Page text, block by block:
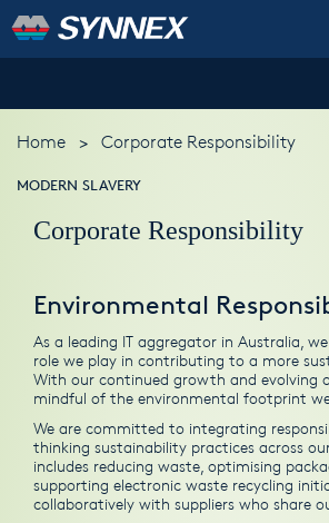
Home > Corporate Responsibility
MODERN SLAVERY
Corporate Responsibility
Environmental
As a leading IT aggregator in Australia,
role we play in contributing to a more
With our continued growth and evolving
mindful of the environmental footprint we
We are committed to integrating
thinking sustainability practices across
includes reducing waste, optimising
supporting electronic waste recycling
collaboratively with suppliers who share